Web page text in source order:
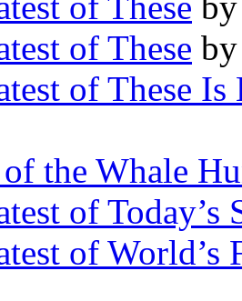
of These
of These Is
of the Whale
of Today’s
of World’s